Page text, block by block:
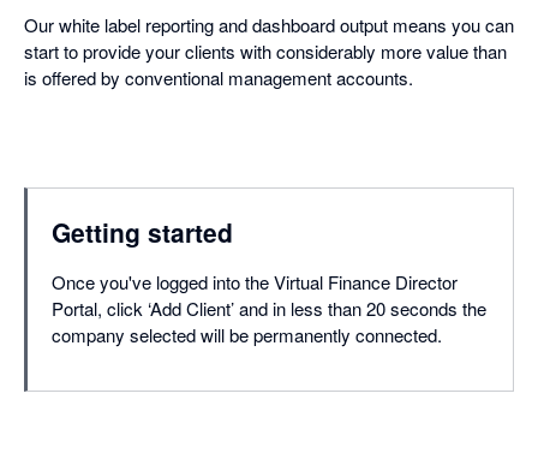
Our white label reporting and dashboard output means you can
start to provide your clients with considerably more value than
is offered by conventional management accounts.
Getting started
Once you've logged into the Virtual Finance Director
Portal, click ‘Add Client’ and in less than 20 seconds the
company selected will be permanently connected.